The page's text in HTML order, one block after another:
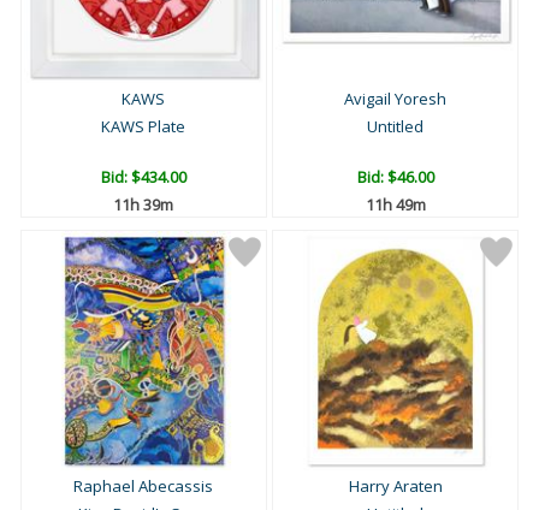
KAWS
KAWS Plate
Bid:$434.00
11h 39m
Avigail Yoresh
Untitled
Bid:$46.00
11h 49m
Raphael Abecassis
Harry Araten